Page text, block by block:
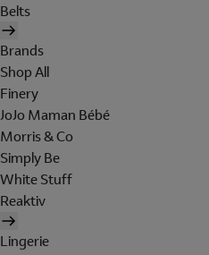
Belts
Brands
Shop All
Finery
JoJo Maman Bébé
Morris & Co
Simply Be
White Stuff
Reaktiv
Lingerie